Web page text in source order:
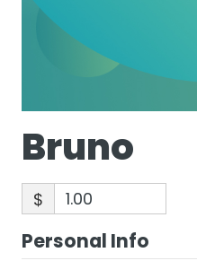
Bruno
$
Personal Info